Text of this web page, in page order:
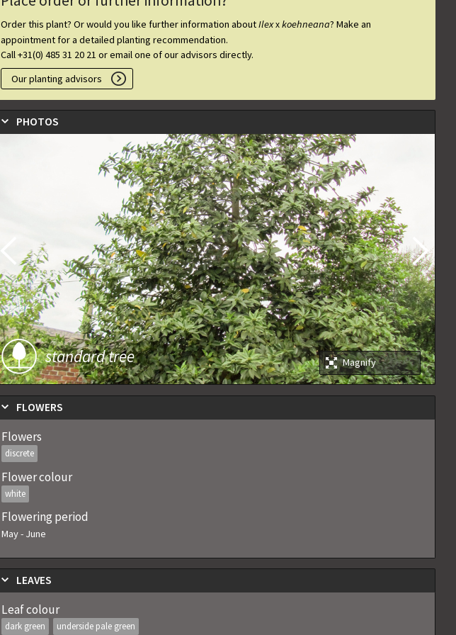
Order this plant? Or would you like further information aboutIlexxkoehneana? Make an
appointment for a detailed planting recommendation.
Call +31(0) 485 31 20 21 or email one of our advisors directly.
Our planting advisors
PHOTOS
Magnify
standard tree
FLOWERS
Flowers
discrete
Flower colour
white
Flowering period
May- June
LEAVES
Leaf colour
dark green underside pale green